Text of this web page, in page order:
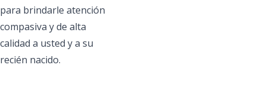
para brindarle atención
compasiva y de alta
calidad a usted y a su
recién nacido.